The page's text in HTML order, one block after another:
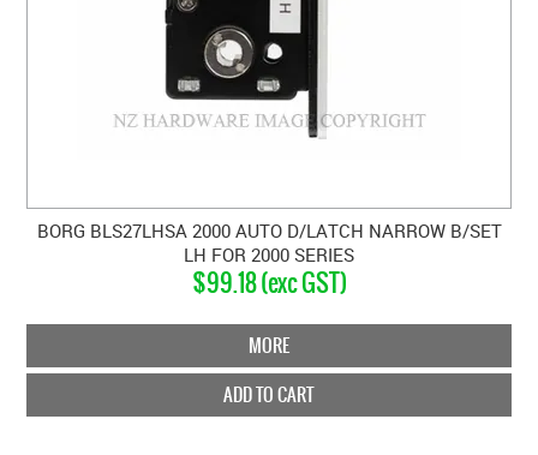
BORG BLS27LHSA 2000 AUTO D/LATCH NARROW B/SET
LH FOR 2000 SERIES
$99.18 (exc GST)
MORE
ADD TO CART